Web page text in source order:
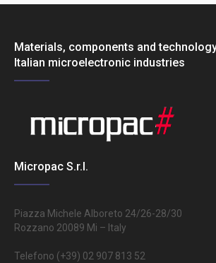
Materials, components and
Italian microelectronic industries
Micropac S.r.l.
Piazza Michele Alboreto 24/26-28/30
Rozzano 20089 Mi – Italy
Telefono (+39) 02 907 813 52